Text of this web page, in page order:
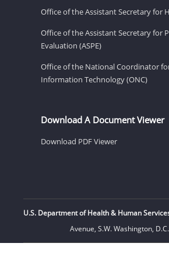
Office of the Assistant Secretary for
Office of the Assistant Secretary for
Evaluation (ASPE)
Office of the National Coordinator
Information Technology (ONC)
Download A Document Viewer
Download PDF Viewer
U.S. Department of Health & Human
Avenue, S.W. Washington,